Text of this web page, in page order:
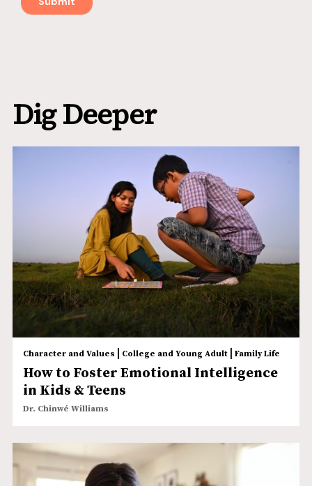
Dig Deeper
Character and Values | College and Young Adult| Family Life
How to Foster Emotional Intelligence
in Kids & Teens
Dr. Chinwé Williams